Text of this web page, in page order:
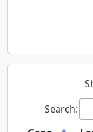
Search: